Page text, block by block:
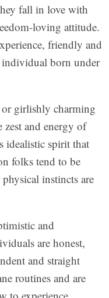
fall in love with
loving attitude.
friendly and
individual born under
girlishly charming
and energy of
idealistic spirit that
folks tend to be
instincts are
and
are honest,
and straight
routines and are